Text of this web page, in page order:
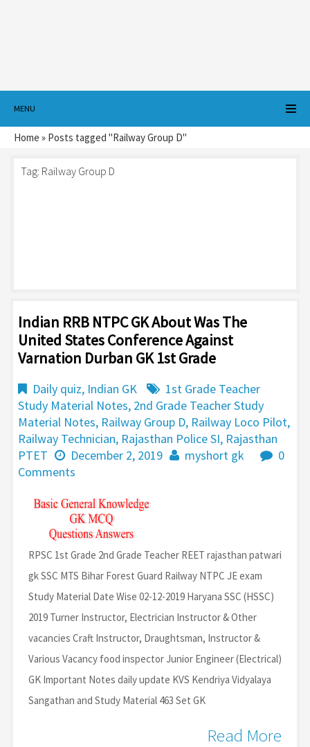
MENU
Home » Posts tagged "Railway Group D"
Tag: Railway Group D
Indian RRB NTPC GK About Was The
United States Conference Against
Varnation Durban GK 1st Grade
Daily quiz, Indian GK
1st Grade Teacher
Study Material Notes, 2nd Grade Teacher Study
Material Notes, Railway Group D, Railway Loco Pilot,
Railway Technician, Rajasthan Police SI, Rajasthan
PTET
December 2, 2019 myshort gk
0
Comments
RPSC 1st Grade 2nd Grade Teacher REET rajasthan patwari
gk SSC MTS Bihar Forest Guard Railway NTPC JE exam
Study Material Date Wise 02-12-2019 Haryana SSC (HSSC)
2019 Turner Instructor, Electrician Instructor & Other
vacancies Craft Instructor, Draughtsman, Instructor &
Various Vacancy food inspector Junior Engineer (Electrical)
GK Important Notes daily update KVS Kendriya Vidyalaya
Sangathan and Study Material 463 Set GK
Read More